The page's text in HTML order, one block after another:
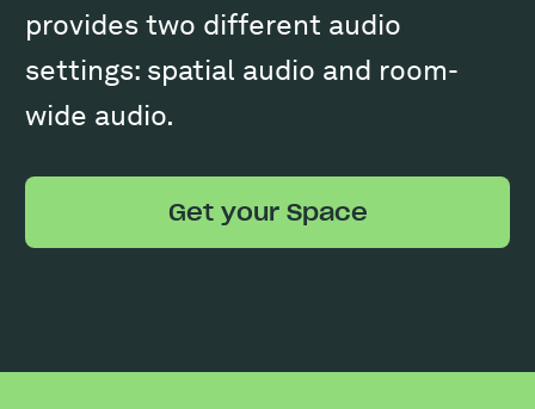
provides two different audio
settings: spatial audio and room-
wide audio.
Get your Space